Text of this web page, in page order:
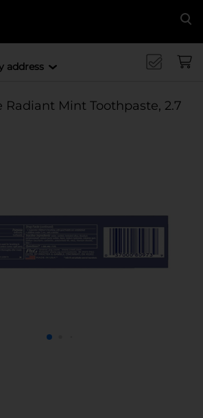
address
Radiant Mint Toothpaste, 2.7